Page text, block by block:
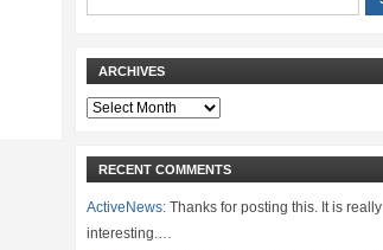
ARCHIVES
Archives
RECENT COMMENTS
ActiveNews: Thanks for posting this. It is really
interesting.…